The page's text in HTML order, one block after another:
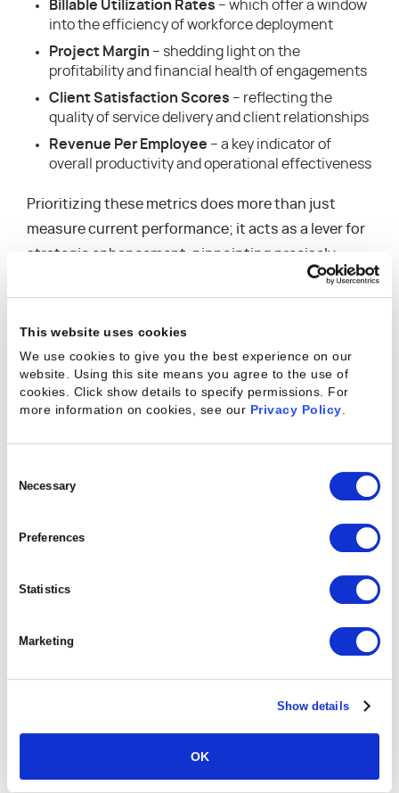
This website uses cookies
We use cookies to give you the best experience on our
website. Using this site means you agree to the use of
cookies. Click show details to specify permissions. For
more information on cookies, see our Privacy Policy.
Selection
Necessary
Preferences
Statistics
Marketing
Show details
OK
Billable Utilization Rates – which offer a window
into the efficiency of workforce deployment
Project Margin – shedding light on the
profitability and financial health of engagements
Client Satisfaction Scores – reflecting the
quality of service delivery and client relationships
Revenue Per Employee – a key indicator of
overall productivity and operational effectiveness
Prioritizing these metrics does more than just
measure current performance; it acts as a lever for
strategic enhancement, pinpointing precisely
where efforts should be concentrated to foster
these critical KPIs, leaders are empowered to make
data-driven decisions that not only address
immediate areas for improvement but also
strategically position their organizations for future
are tailored to drive meaningful change. In the
where every advantage counts, selecting and
rigorously tracking the right KPIs is essential for
Learning from the
Leaders: What Sets
High Performers Apart